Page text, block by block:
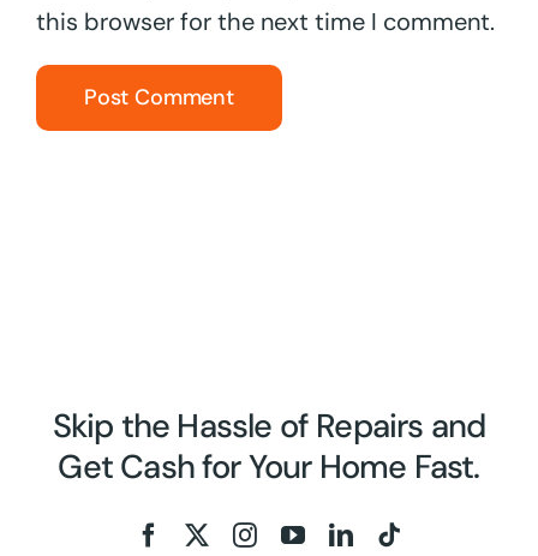
this browser for the next time I comment.
Skip the Hassle of Repairs and
Get Cash for Your Home Fast.